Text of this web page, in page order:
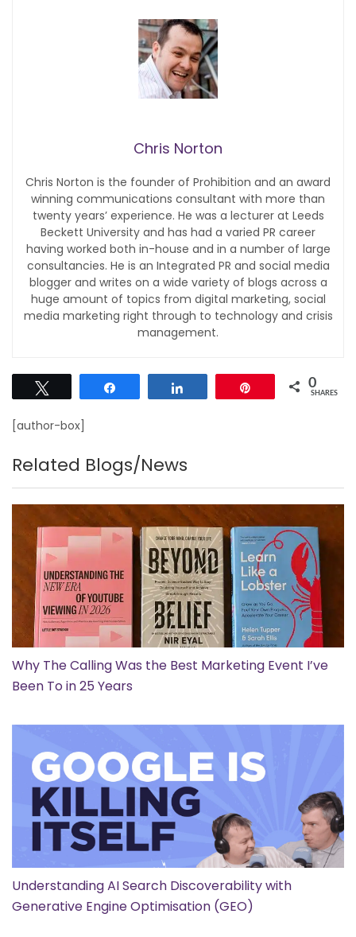
Chris Norton
Chris Norton is the founder of Prohibition and an award
winning communications consultant with more than
twenty years’ experience. He was a lecturer at Leeds
Beckett University and has had a varied PR career
having worked both in-house and in a number of large
consultancies. He is an Integrated PR and social media
blogger and writes on a wide variety of blogs across a
huge amount of topics from digital marketing, social
media marketing right through to technology and crisis
management.
0
SHARES
[author-box]
Related Blogs/News
Why The Calling Was the Best Marketing Event I’ve
Been To in 25 Years
Understanding AI Search Discoverability with
Generative Engine Optimisation (GEO)